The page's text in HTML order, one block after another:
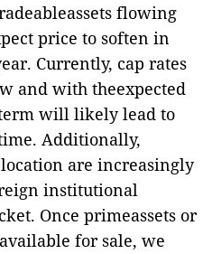
flowing
price to soften in
Currently, cap rates
and with theexpected
will likely lead to
Additionally,
are increasingly
institutional
Once primeassets or
for sale, we